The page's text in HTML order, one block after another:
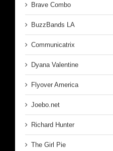
Brave Combo
BuzzBands LA
Communicatrix
Dyana Valentine
Flyover America
Joebo.net
Richard Hunter
The Girl Pie